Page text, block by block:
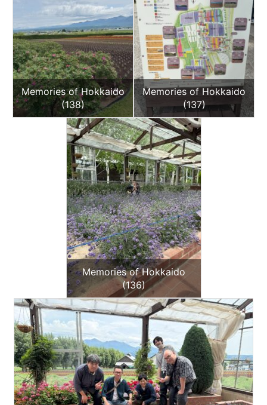
Memories of Hokkaido
(138)
Memories of Hokkaido
(137)
Memories of Hokkaido
(136)